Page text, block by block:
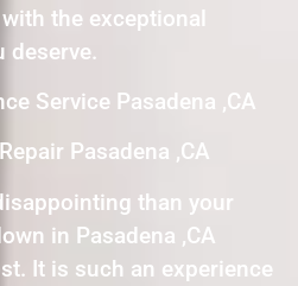
the exceptional
deserve.
Service Pasadena ,CA
Pasadena ,CA
than your
in Pasadena ,CA
It is such an experience